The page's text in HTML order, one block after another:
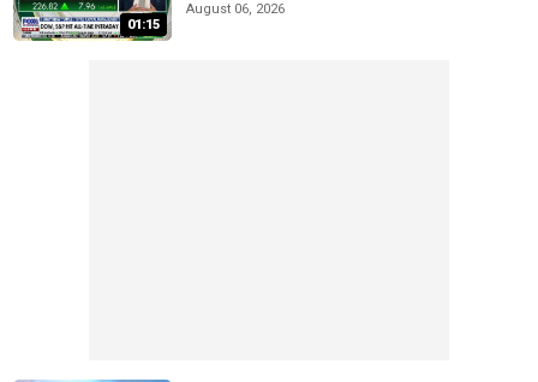
01:15
August 06, 2026